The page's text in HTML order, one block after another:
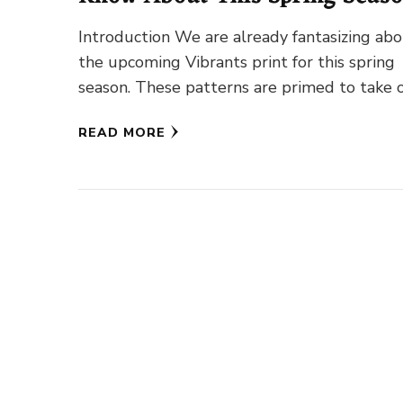
Introduction We are already fantasizing
the upcoming Vibrants print for this spring
season. These patterns are primed to take
READ MORE